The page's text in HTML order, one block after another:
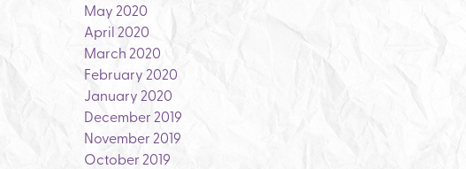
May 2020
April 2020
March 2020
February 2020
January 2020
December 2019
November 2019
October 2019